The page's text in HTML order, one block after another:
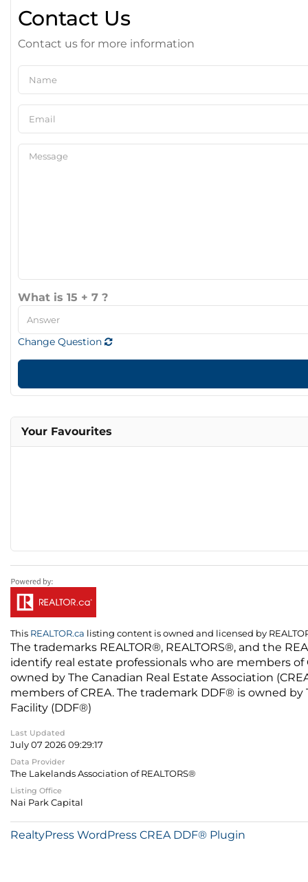
Contact Us
Contact us for more information
What is 15 + 7 ?
Change Question
Your Favourites
This REALTOR.ca listing content is owned and licensed by
The trademarks REALTOR®, REALTORS®, and the
identify real estate professionals who are members
owned by The Canadian Real Estate Association
members of CREA. The trademark DDF® is owned
Facility (DDF®)
Last Updated
July 07 2026 09:29:17
Data Provider
The Lakelands Association of REALTORS®
Listing Office
Nai Park Capital
RealtyPress WordPress CREA DDF® Plugin